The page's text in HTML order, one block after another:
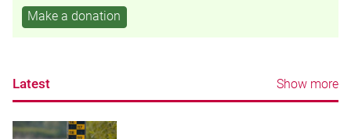
Make a donation
Latest Show more